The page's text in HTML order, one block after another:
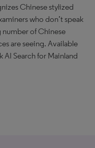
Chinese stylized
who don’t speak
of Chinese
are seeing. Available
AI Search for Mainland